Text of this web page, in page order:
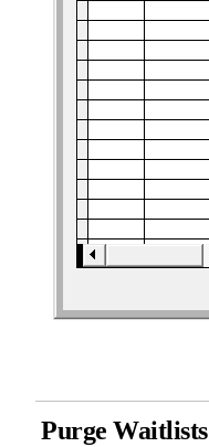
Purge Waitlists